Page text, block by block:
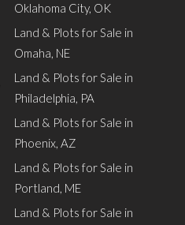
Oklahoma City, OK
Land & Plots for Sale in
Omaha, NE
Land & Plots for Sale in
Philadelphia, PA
Land & Plots for Sale in
Phoenix, AZ
Land & Plots for Sale in
Portland, ME
Land & Plots for Sale in